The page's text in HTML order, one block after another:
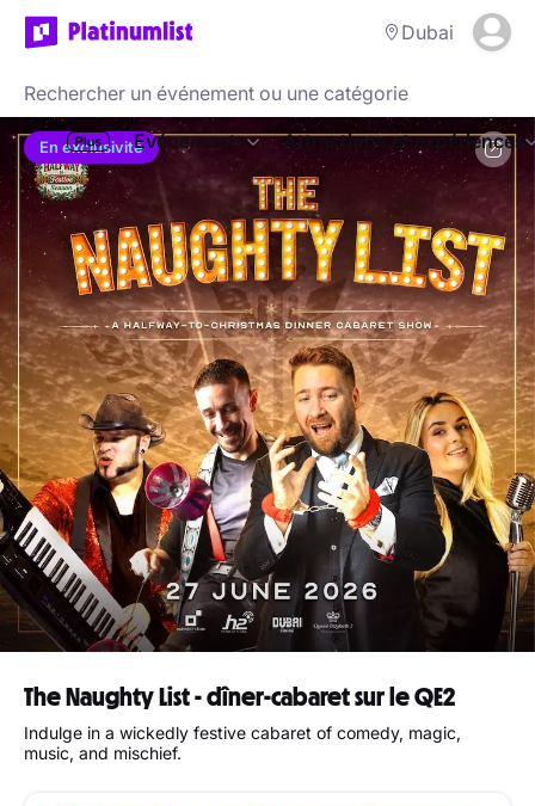
Dubai
Evénements Attractions et expériences
En exclusivité
The Naughty List - dîner-cabaret sur le QE2
Indulge in a wickedly festive cabaret of comedy, magic,
music, and mischief.